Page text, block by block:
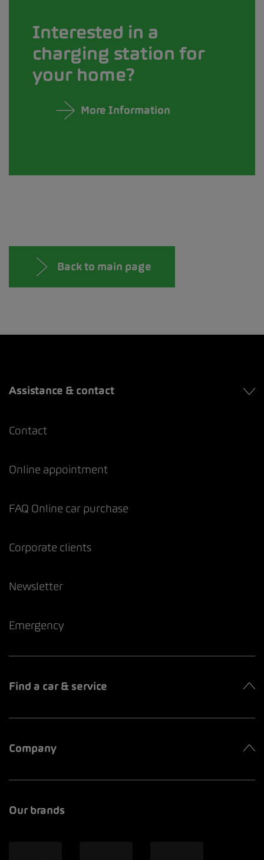
Interested in a
charging station for
your home?
More Information
Back to main page
Assistance & contact
Contact
Online appointment
FAQ Online car purchase
Corporate clients
Newsletter
Emergency
Find a car & service
Company
Our brands